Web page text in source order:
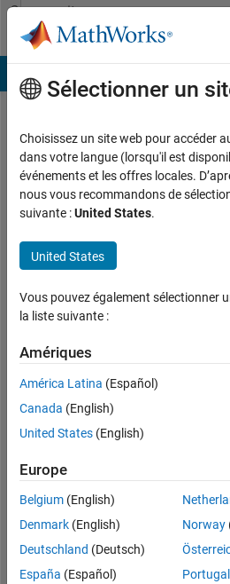
Passer au contenu
Community
Profile
Amrtanshu
Raj
MathWorks
seen:
plus
ans il
|
Actif
depuis
Followers:
0
0
Sélectionner un
Choisissez un site web pour accéder
dans votre langue (lorsqu'il est
événements et les offres locales.
nous vous recommandons de
suivante :United States.
United States
Vous pouvez également sélectionner
la liste suivante :
Amériques
América Latina (Español)
Canada (English)
United States (English)
Europe
Belgium (English)
Denmark (English)
Deutschland (Deutsch)
España (Español)
Norway
Portugal